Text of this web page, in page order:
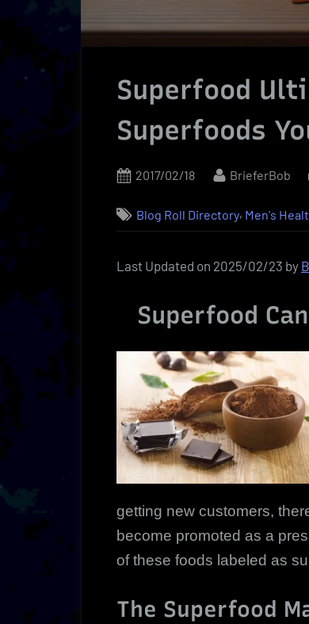
Superfood
Superfoods
Posted
2017/02/18 By
BrieferBob
Blog Roll Directory, Men's
Last Updated on 2025/02/23 by
Superfood
getting new customers,
become promoted as a
of these foods labeled as
The Superfood